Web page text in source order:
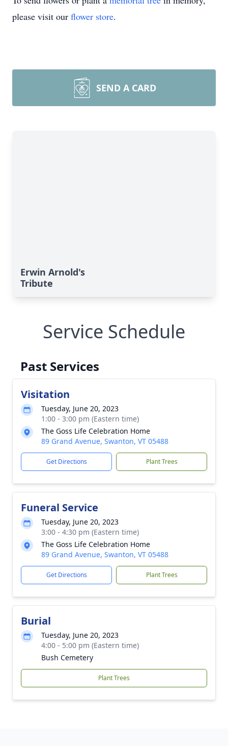
please visit our flower store.
SEND A CARD
Erwin Arnold's
Tribute
Service Schedule
Past Services
Visitation
Tuesday, June 20, 2023
1:00 - 3:00 pm (Eastern time)
The Goss Life Celebration Home
89 Grand Avenue, Swanton, VT 05488
Get Directions Plant Trees
Funeral Service
Tuesday, June 20, 2023
3:00 - 4:30 pm (Eastern time)
The Goss Life Celebration Home
89 Grand Avenue, Swanton, VT 05488
Get Directions Plant Trees
Burial
Tuesday, June 20, 2023
4:00 - 5:00 pm (Eastern time)
Bush Cemetery
Plant Trees